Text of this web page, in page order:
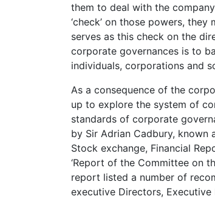
them to deal with the
‘check’ on those powers,
serves as this check on the
corporate governances is to
individuals, corporations and
As a consequence of the
up to explore the system of
standards of corporate
by Sir Adrian Cadbury, known
Stock exchange, Financial
‘Report of the Committee on
report listed a number of
executive Directors,